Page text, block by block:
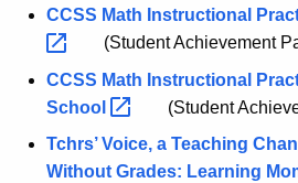
CCSS Math Instructional
(Student Achievement
CCSS Math Instructional
Schoo
(Student
Tchrs’ Voice, a Teaching
Without Grades: Learning